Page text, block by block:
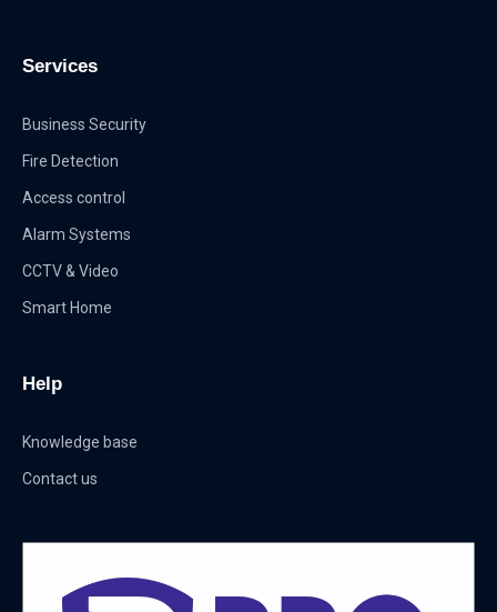
Services
Business Security
Fire Detection
Access control
Alarm Systems
CCTV & Video
Smart Home
Help
Knowledge base
Contact us